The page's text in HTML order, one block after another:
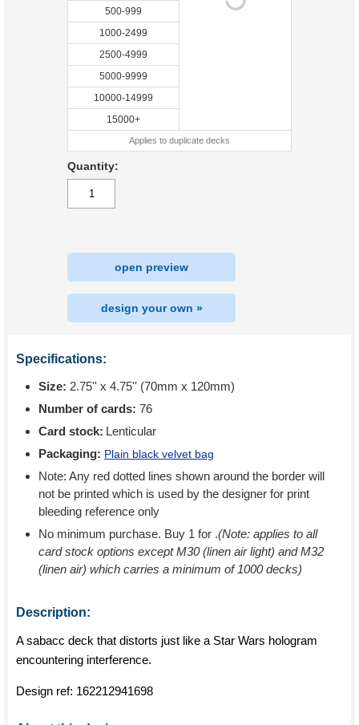
500-999
1000-2499
2500-4999
5000-9999
10000-14999
15000+
Applies to duplicate decks
Quantity:
open preview
design your own »
Specifications:
Size: 2.75'' x 4.75'' (70mm x 120mm)
Number of cards: 76
Card stock: Lenticular
Packaging: Plain black velvet bag
Note: Any red dotted lines shown around the border will
not be printed which is used by the designer for print
bleeding reference only
No minimum purchase. Buy 1 for .(Note: applies to all
card stock options except M30 (linen air light) and M32
(linen air) which carries a minimum of 1000 decks)
Description:
A sabacc deck that distorts just like a Star Wars hologram
encountering interference.
Design ref: 162212941698